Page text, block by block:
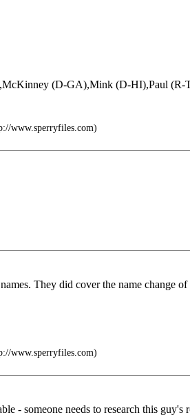
(D-GA),Mink (D-HI),Paul
www.sperryfiles.com)
They did cover the name change
www.sperryfiles.com)
- someone needs to research this